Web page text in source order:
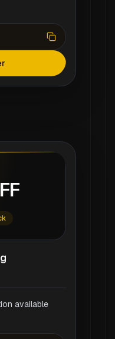
available